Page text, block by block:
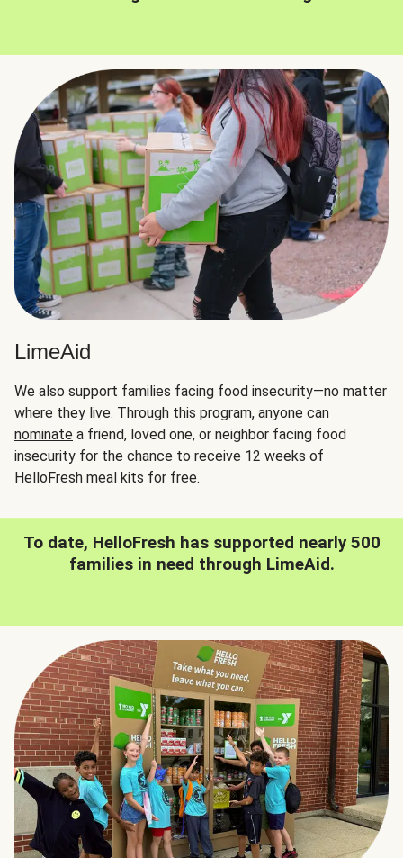
LimeAid
We also support families facing food insecurity—no matter
where they live. Through this program, anyone can
nominate a friend, loved one, or neighbor facing food
insecurity for the chance to receive 12 weeks of
HelloFresh meal kits for free.
To date, HelloFresh has supported nearly 500
families in need through LimeAid.